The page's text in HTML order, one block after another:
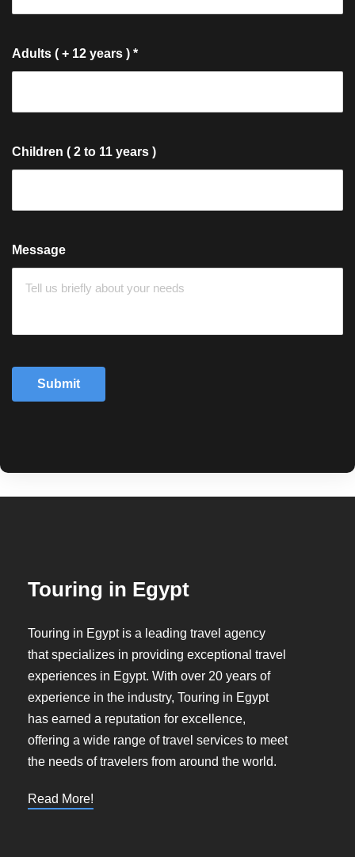
Adults ( + 12 years ) *
Children ( 2 to 11 years )
Message
Submit
Touring in Egypt
Touring in Egypt is a leading travel agency
that specializes in providing exceptional travel
experiences in Egypt. With over 20 years of
experience in the industry, Touring in Egypt
has earned a reputation for excellence,
offering a wide range of travel services to meet
the needs of travelers from around the world.
Read More!